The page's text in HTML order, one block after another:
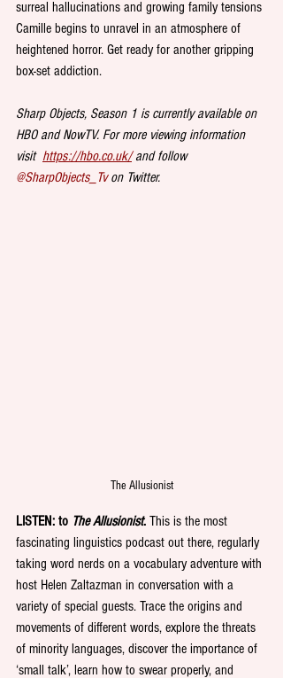
surreal hallucinations and growing family tensions
Camille begins to unravel in an atmosphere of
heightened horror. Get ready for another gripping
box-set addiction.
Sharp Objects, Season 1 is currently available on
HBO and NowTV. For more viewing information
visit https://hbo.co.uk/ and follow
@SharpObjects_Tv on Twitter.
The Allusionist
LISTEN: to The Allusionist. This is the most
fascinating linguistics podcast out there, regularly
taking word nerds on a vocabulary adventure with
host Helen Zaltazman in conversation with a
variety of special guests. Trace the origins and
movements of different words, explore the threats
of minority languages, discover the importance of
‘small talk’, learn how to swear properly, and